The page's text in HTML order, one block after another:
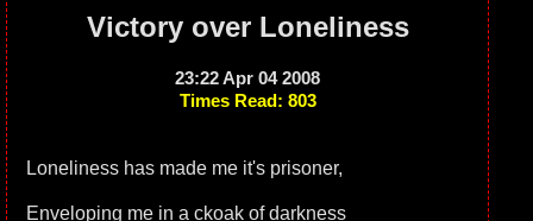
Victory over Loneliness
23:22 Apr 04 2008
Times Read: 803
Loneliness has made me it's prisoner,
Enveloping me in a ckoak of darkness